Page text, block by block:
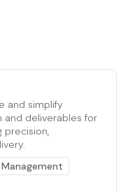
and simplify
deliverables for
precision,